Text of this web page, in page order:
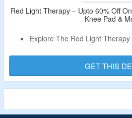
Red Light Therapy – Upto 60% Off
Knee Pad &
Explore The Red Light
No Coupon Code
Shop For LED Light Therapy
Knee Pad, Red Light
GET THIS